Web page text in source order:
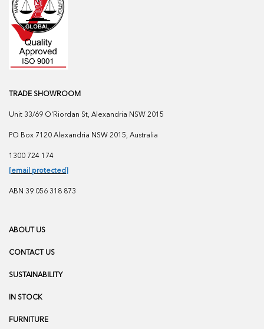
TRADE SHOWROOM
Unit 33/69 O'Riordan St, Alexandria NSW 2015
PO Box 7120 Alexandria NSW 2015, Australia
1300 724 174
[email protected]
ABN 39 056 318 873
ABOUT US
CONTACT US
SUSTAINABILITY
IN STOCK
FURNITURE